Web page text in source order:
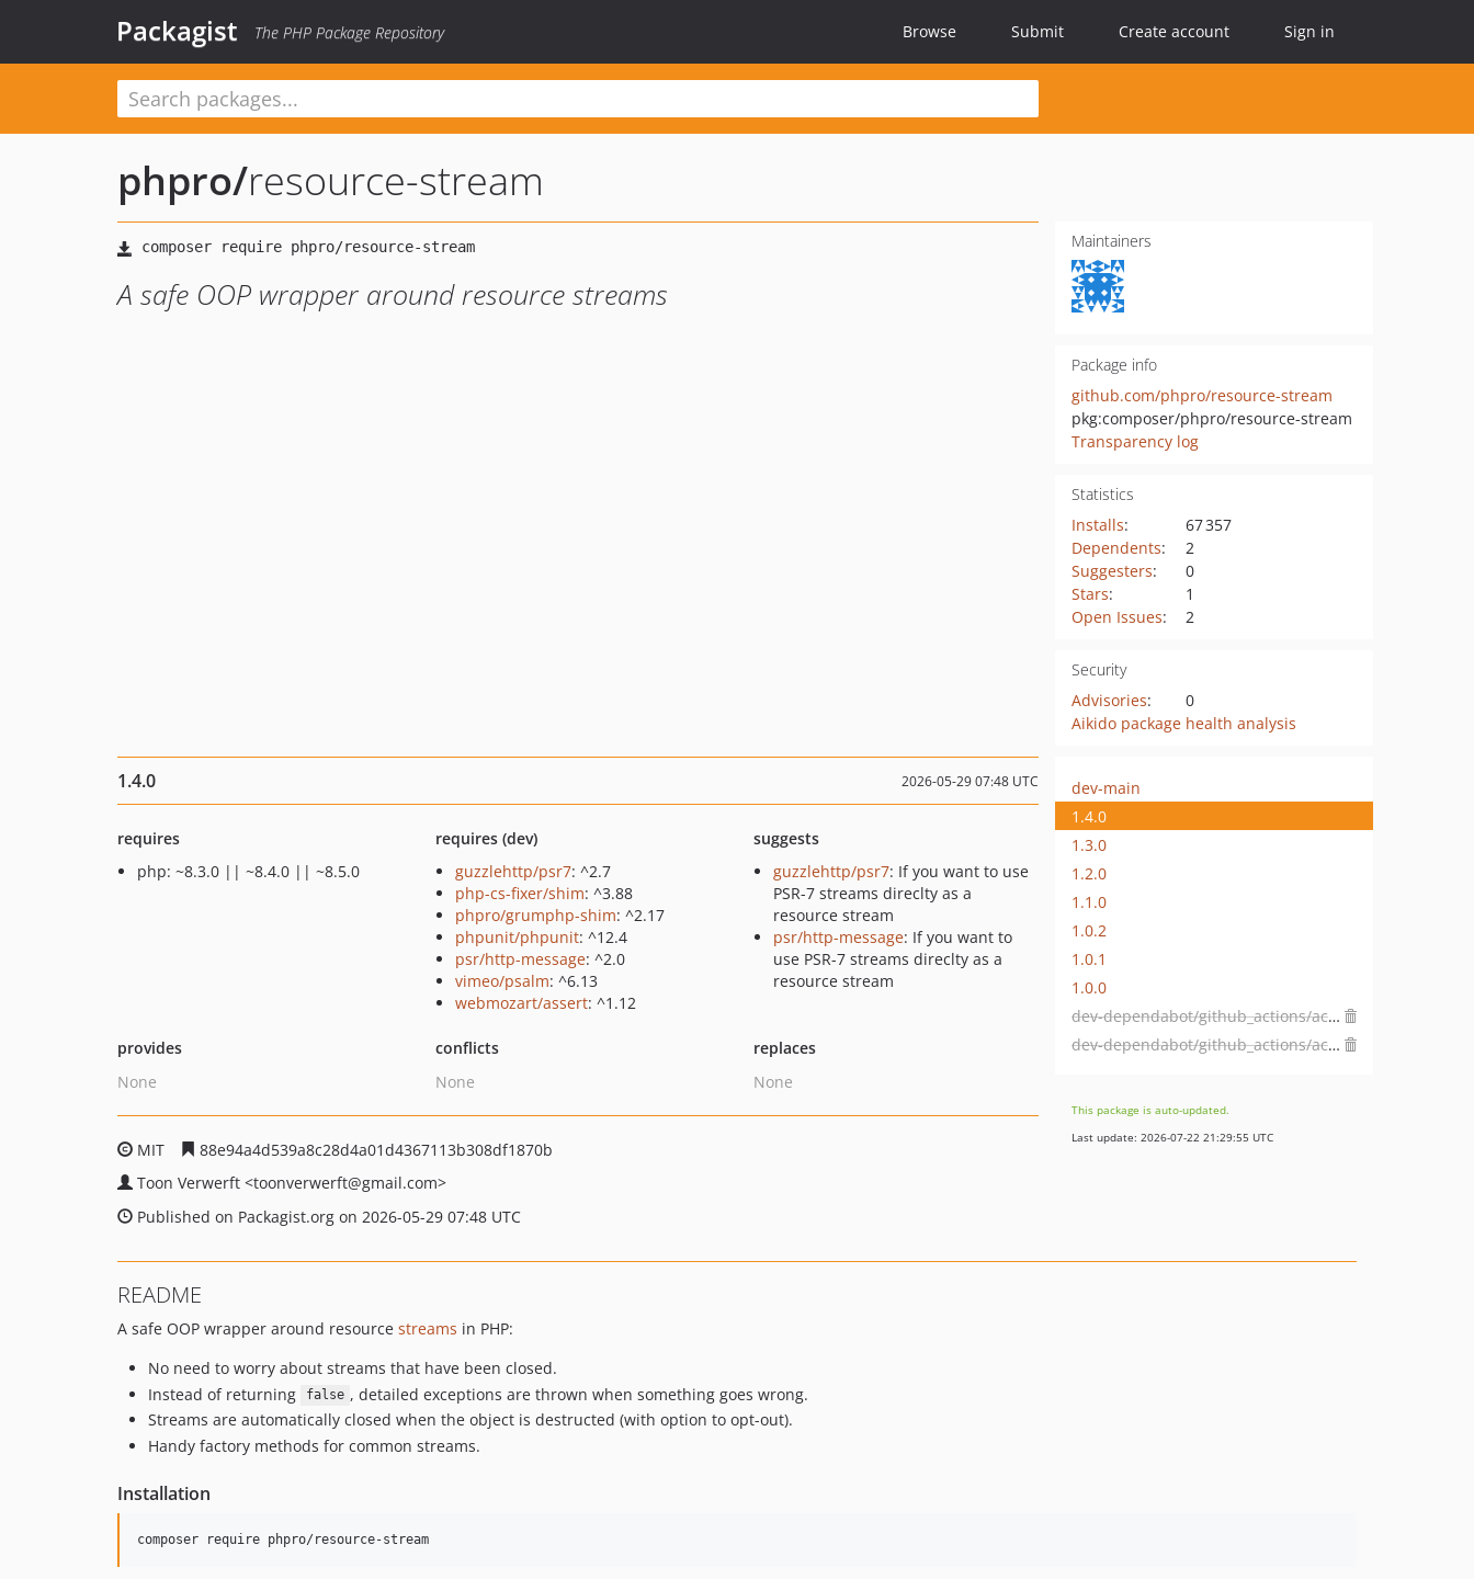
Packagist The PHP Package Repository Browse Submit Create account Sign in
phpro/resource-stream
A safe OOP wrapper around resource streams
Maintainers
Package info
github.com/phpro/resource-stream
pkg:composer/phpro/resource-stream
Transparency log
Statistics
Installs:
67 357
Dependents:
2
Suggesters:
0
Stars:
1
Open Issues: 2
Security
Advisories:
0
Aikido package health analysis
1.4.0 2026-05-29 07:48 UTC
requires
php: ~8.3.0 || ~8.4.0 || ~8.5.0
requires (dev)
guzzlehttp/psr7: ^2.7
php-cs-fixer/shim: ^3.88
phpro/grumphp-shim: ^2.17
phpunit/phpunit: ^12.4
psr/http-message: ^2.0
vimeo/psalm: ^6.13
webmozart/assert: ^1.12
suggests
guzzlehttp/psr7: If you want to use
PSR-7 streams direclty as a
resource stream
psr/http-message: If you want to
use PSR-7 streams direclty as a
resource stream
provides
None
conflicts
None
replaces
None
MIT
88e94a4d539a8c28d4a01d4367113b308df1870b
Toon Verwerft <toonverwerft@gmail.com>
Published on Packagist.org on 2026-05-29 07:48 UTC
dev-main
1.4.0
1.3.0
1.2.0
1.1.0
1.0.2
1.0.1
1.0.0
dev-dependabot/github_actions/actions/checkout-7
dev-dependabot/github_actions/actions/dependency-review-action-5
This package is auto-updated.
Last update: 2026-07-22 21:29:55 UTC
README
A safe OOP wrapper around resource streams in PHP:
No need to worry about streams that have been closed.
Instead of returning
false , detailed exceptions are thrown when something goes wrong.
Streams are automatically closed when the object is destructed (with option to opt-out).
Handy factory methods for common streams.
Installation
composer require phpro/resource-stream